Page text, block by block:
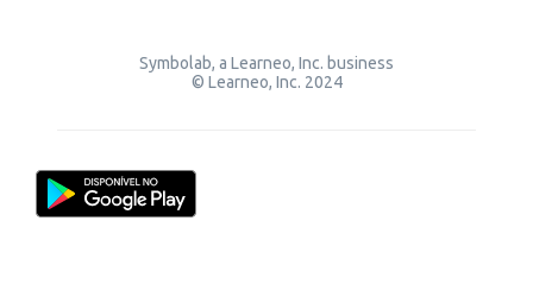
Symbolab, a Learneo, Inc. business
© Learneo, Inc. 2024